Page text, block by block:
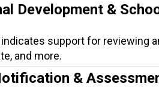
Development &
indicates support for reviewing
and more.
&